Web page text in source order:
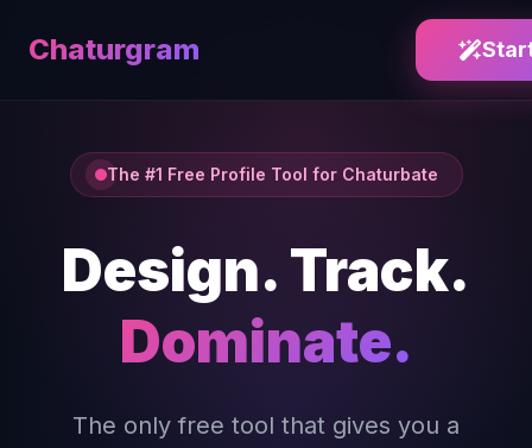
Chaturgram
The #1 Free Profile Tool for Chaturbate
Design. Track.
Dominate.
The only free tool that gives you a